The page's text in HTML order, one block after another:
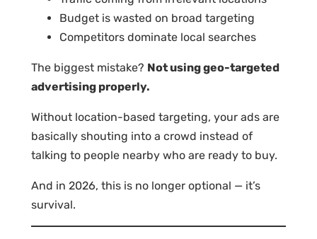
Budget is wasted on broad targeting
Competitors dominate local searches
The biggest mistake? Not using geo-targeted
advertising properly.
Without location-based targeting, your ads are
basically shouting into a crowd instead of
talking to people nearby who are ready to buy.
And in 2026, this is no longer optional — it’s
survival.